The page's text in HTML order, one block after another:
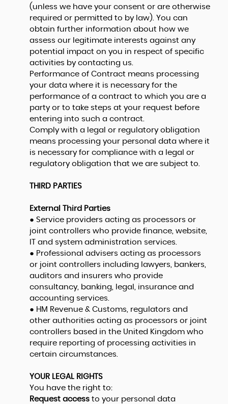
(unless we have your consent or are otherwise
required or permitted to by law). You can
obtain further information about how we
assess our legitimate interests against any
potential impact on you in respect of specific
activities by contacting us.
Performance of Contract means processing
your data where it is necessary for the
performance of a contract to which you are a
party or to take steps at your request before
entering into such a contract.
Comply with a legal or regulatory obligation
means processing your personal data where it
is necessary for compliance with a legal or
regulatory obligation that we are subject to.
THIRD PARTIES
External Third Parties
● Service providers acting as processors or
joint controllers who provide finance, website,
IT and system administration services.
● Professional advisers acting as processors
or joint controllers including lawyers, bankers,
auditors and insurers who provide
consultancy, banking, legal, insurance and
accounting services.
● HM Revenue & Customs, regulators and
other authorities acting as processors or joint
controllers based in the United Kingdom who
require reporting of processing activities in
certain circumstances.
YOUR LEGAL RIGHTS
You have the right to:
Request accessto your personal data